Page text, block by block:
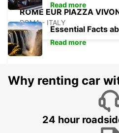
ROME EUR PIAZZA
ROMA - ITALY
ROME VIA TIBURTINA
Read more
Essential Facts
Read more
Why renting car
24 hour